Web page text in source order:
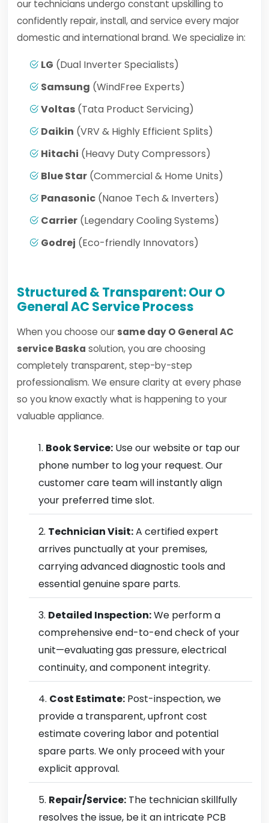
our technicians undergo constant upskilling to
confidently repair, install, and service every major
domestic and international brand. We specialize in:
LG (Dual Inverter Specialists)
Samsung (WindFree Experts)
Voltas (Tata Product Servicing)
Daikin (VRV & Highly Efficient Splits)
Hitachi (Heavy Duty Compressors)
Blue Star (Commercial & Home Units)
Panasonic (Nanoe Tech & Inverters)
Carrier (Legendary Cooling Systems)
Godrej (Eco-friendly Innovators)
Structured & Transparent: Our O
General AC Service Process
When you choose our same day O General AC
service Baska solution, you are choosing
completely transparent, step-by-step
professionalism. We ensure clarity at every phase
so you know exactly what is happening to your
valuable appliance.
Book Service: Use our website or tap our
phone number to log your request. Our
customer care team will instantly align
your preferred time slot.
Technician Visit:A certified expert
arrives punctually at your premises,
carrying advanced diagnostic tools and
essential genuine spare parts.
Detailed Inspection:We perform a
comprehensive end-to-end check of your
unit—evaluating gas pressure, electrical
continuity, and component integrity.
Cost Estimate: Post-inspection, we
provide a transparent, upfront cost
estimate covering labor and potential
spare parts. We only proceed with your
explicit approval.
Repair/Service: The technician skillfully
resolves the issue, be it an intricate PCB